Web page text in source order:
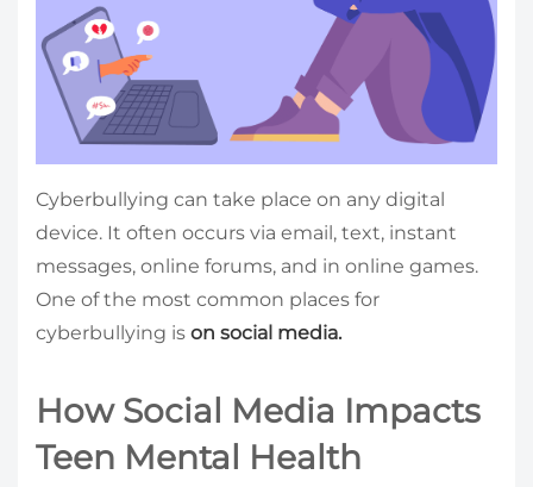
Cyberbullying can take place on any digital
device. It often occurs via email, text, instant
messages, online forums, and in online games.
One of the most common places for
cyberbullying is on social media.
How Social Media Impacts
Teen Mental Health